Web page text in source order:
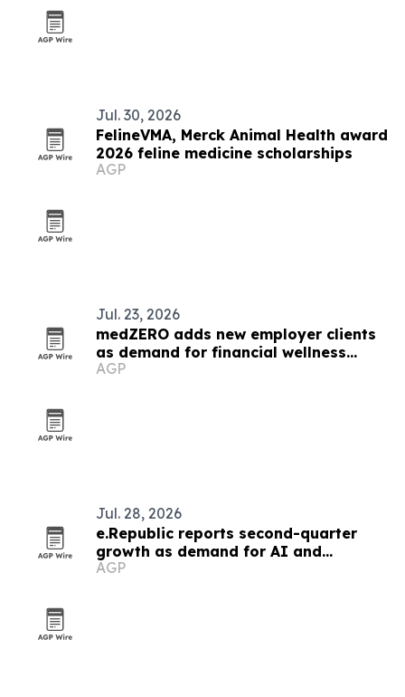
Jul. 30, 2026
FelineVMA, Merck Animal Health award
2026 feline medicine scholarships
AGP
Jul. 23, 2026
medZERO adds new employer clients
as demand for financial wellness
benefits grows
AGP
Jul. 28, 2026
e.Republic reports second-quarter
growth as demand for AI and
cybersecurity rises
AGP